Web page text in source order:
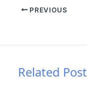
PREVIOUS
Related